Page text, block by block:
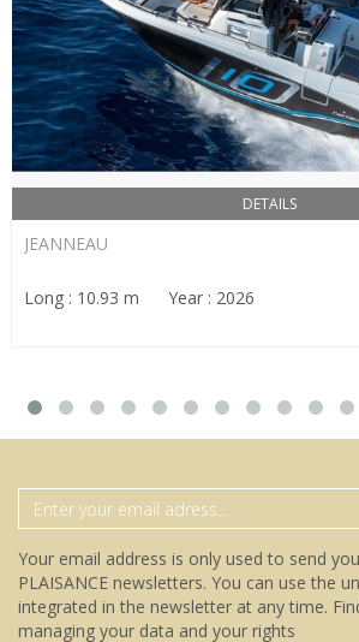
DETAILS
JEANNEAU
Long : 10.93 m Year : 2026
Your email address is only used to send
PLAISANCE newsletters. You can use the
integrated in the newsletter at any time.
managing your data and your rights